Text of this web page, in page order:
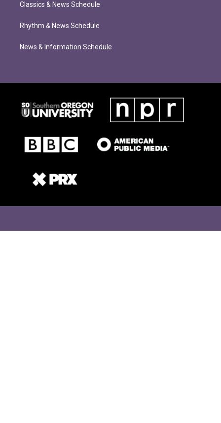
Classics & News Schedule
Rhythm & News Schedule
News & Information Schedule